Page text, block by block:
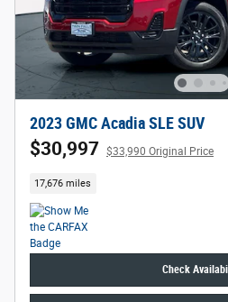
2023 GMC Acadia SLE SUV
$30,997 $33,990 Original Price
17,676 miles
Check